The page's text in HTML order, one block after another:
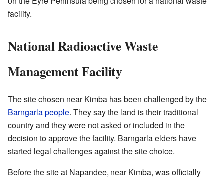
facility.
National Radioactive Waste
Management Facility
The site chosen near Kimba has been challenged by the
Barngarla people. They say the land is their traditional
country and they were not asked or included in the
decision to approve the facility. Barngarla elders have
started legal challenges against the site choice.
Before the site at Napandee, near Kimba, was officially